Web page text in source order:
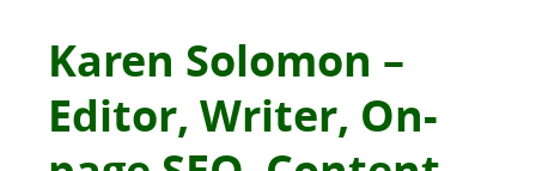
Karen Solomon –
Editor, Writer, On-